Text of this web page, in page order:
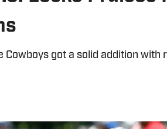
Cowboys got a solid addition with